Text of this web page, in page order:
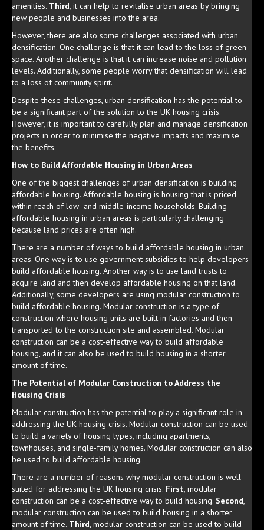
amenities. Third, it can help to revitalise urban areas by bringing
new people and businesses into the area.
However, there are also some challenges associated with urban
densification. One challenge is that it can lead to the loss of green
space. Another challenge is that it can increase noise and pollution
levels. Additionally, some people worry that densification will lead
to a loss of community spirit.
Despite these challenges, urban densification has the potential to
be a significant part of the solution to the UK housing crisis.
However, it is important to carefully plan and manage densification
projects in order to minimise the negative impacts and maximise
the benefits.
How to Build Affordable Housing in Urban Areas
One of the biggest challenges of urban densification is building
affordable housing. Affordable housing is housing that is priced
within reach of low- and middle-income households. Building
affordable housing in urban areas is particularly challenging
because land prices are often high.
There are a number of ways to build affordable housing in urban
areas. One way is to use government subsidies to help developers
build affordable housing. Another way is to use land trusts to
acquire land and then develop affordable housing on that land.
Additionally, some developers are using modular construction to
build affordable housing. Modular construction is a type of
construction where housing units are built in factories and then
transported to the construction site and assembled. Modular
construction can be a cost-effective way to build affordable
housing, and it can also be used to build housing in a shorter
amount of time.
The Potential of Modular Construction to Address the
Housing Crisis
Modular construction has the potential to play a significant role in
addressing the UK housing crisis. Modular construction can be used
to build a variety of housing types, including apartments,
townhouses, and single-family homes. Modular construction can also
be used to build affordable housing.
There are a number of reasons why modular construction is well-
suited for addressing the UK housing crisis. First, modular
construction can be a cost-effective way to build housing. Second,
modular construction can be used to build housing in a shorter
amount of time. Third, modular construction can be used to build